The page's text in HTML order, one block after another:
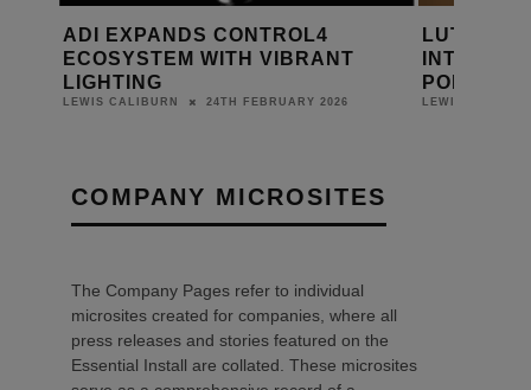
ADI EXPANDS CONTROL4
ECOSYSTEM WITH VIBRANT
LIGHTING
LEWIS CALIBURN 24TH FEBRUARY 2026
LUTRON
LEWIS
COMPANY MICROSITES
The Company Pages refer to individual
microsites created for companies, where all
press releases and stories featured on the
Essential Install are collated. These microsites